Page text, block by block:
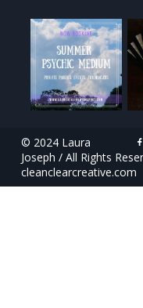
© 2024 Laura
Joseph / All Rights
cleanclearcreative.com